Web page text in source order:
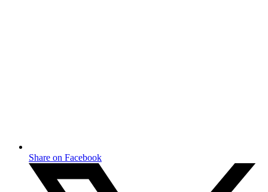
Share on Facebook